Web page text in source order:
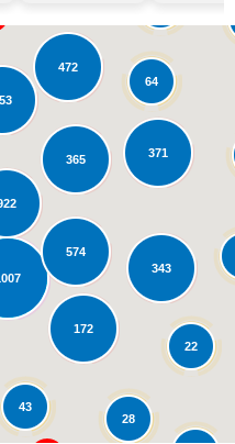
371
343
28
472
574
365
172
43
22
64